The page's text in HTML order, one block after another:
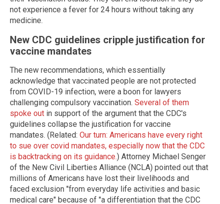
not experience a fever for 24 hours without taking any
medicine.
New CDC guidelines cripple justification for
vaccine mandates
The new recommendations, which essentially
acknowledge that vaccinated people are not protected
from COVID-19 infection, were a boon for lawyers
challenging compulsory vaccination. Several of them
spoke out in support of the argument that the CDC's
guidelines collapse the justification for vaccine
mandates. (Related: Our turn: Americans have every right
to sue over covid mandates, especially now that the CDC
is backtracking on its guidance.) Attorney Michael Senger
of the New Civil Liberties Alliance (NCLA) pointed out that
millions of Americans have lost their livelihoods and
faced exclusion "from everyday life activities and basic
medical care" because of "a differentiation that the CDC